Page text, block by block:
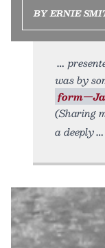
BY ERNIE
was by
(Sharing
a deeply